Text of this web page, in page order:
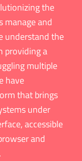
the
manage and
understand the
providing a
multiple
have
that brings
under
accessible
and